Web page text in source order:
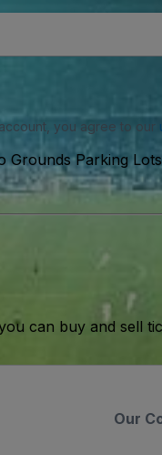
you agree to our
Grounds Parking
can buy and sell
Our